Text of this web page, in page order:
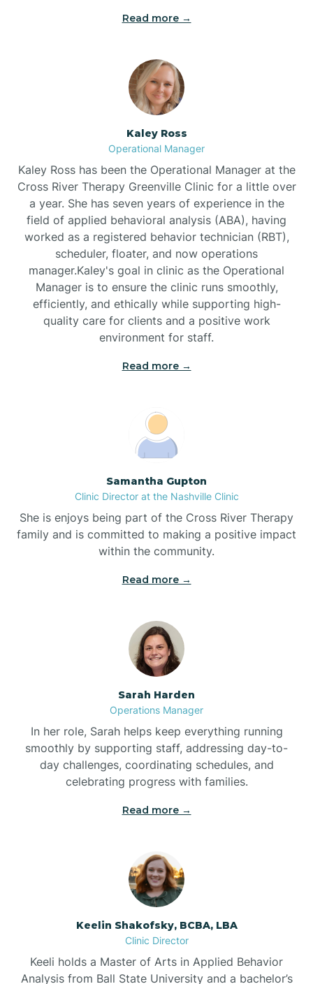
Bethlehem
Biltmore Forest
Biscoe
Black Creek
Black Mountain
Blue Clay Farms
Boardman
Bogue
Bolton
Boone
Bowdens
Bowmore
Read more →
Kaley Ross
Operational Manager
Kaley Ross has been the Operational Manager at the
Cross River Therapy Greenville Clinic for a little over
a year. She has seven years of experience in the
field of applied behavioral analysis (ABA), having
worked as a registered behavior technician (RBT),
scheduler, floater, and now operations
manager.Kaley's goal in clinic as the Operational
Manager is to ensure the clinic runs smoothly,
efficiently, and ethically while supporting high-
quality care for clients and a positive work
environment for staff.‍
Read more →
Samantha Gupton
Clinic Director at the Nashville Clinic
She is enjoys being part of the Cross River Therapy
family and is committed to making a positive impact
within the community.
Read more →
Sarah Harden
Operations Manager
In her role, Sarah helps keep everything running
smoothly by supporting staff, addressing day-to-
day challenges, coordinating schedules, and
celebrating progress with families.
Read more →
Keelin Shakofsky, BCBA, LBA
Clinic Director
Keeli holds a Master of Arts in Applied Behavior
Analysis from Ball State University and a bachelor’s